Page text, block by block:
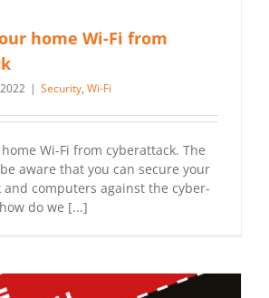
home Wi-Fi from
| Security, Wi-Fi
Wi-Fi from cyberattack. The
aware that you can secure your
and computers against the cyber-
do we [...]